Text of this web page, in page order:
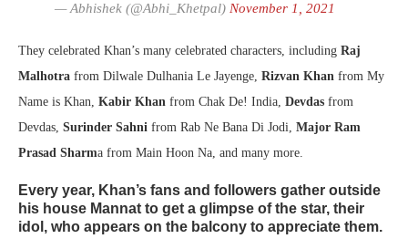
— Abhishek (@Abhi_Khetpal) November 1, 2021
They celebrated Khan’s many celebrated characters, including Raj
Malhotra from Dilwale Dulhania Le Jayenge, Rizvan Khan from My
Name is Khan, Kabir Khan from Chak De! India, Devdas from
Devdas, Surinder Sahni from Rab Ne Bana Di Jodi, Major Ram
Prasad Sharma from Main Hoon Na, and many more.
Every year, Khan’s fans and followers gather outside
his house Mannat to get a glimpse of the star, their
idol, who appears on the balcony to appreciate them.